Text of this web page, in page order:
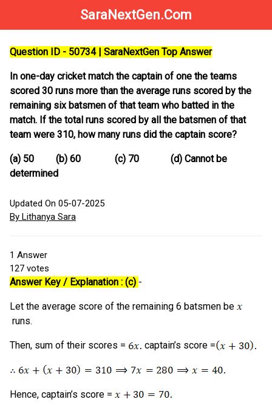
SaraNextGen.Com
Question ID - 50734 | SaraNextGen Top Answer
In one-day cricket match the captain of one the teams
scored 30 runs more than the average runs scored by the
remaining six batsmen of that team who batted in the
match. If the total runs scored by all the batsmen of that
team were 310, how many runs did the captain score?
(a) 50 (b) 60 (c) 70 (d) Cannot be
determined
Updated On 05-07-2025
By Lithanya Sara
1 Answer
127 votes
Answer Key / Explanation : (c) -
Let the average score of the remaining 6 batsmen be
runs.
Then, sum of their scores = captain’s score =
Hence, captain’s score =